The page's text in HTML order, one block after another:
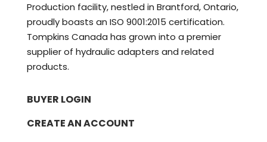
Production facility, nestled in Brantford, Ontario,
proudly boasts an ISO 9001:2015 certification.
Tompkins Canada has grown into a premier
supplier of hydraulic adapters and related
products.
BUYER LOGIN
CREATE AN ACCOUNT